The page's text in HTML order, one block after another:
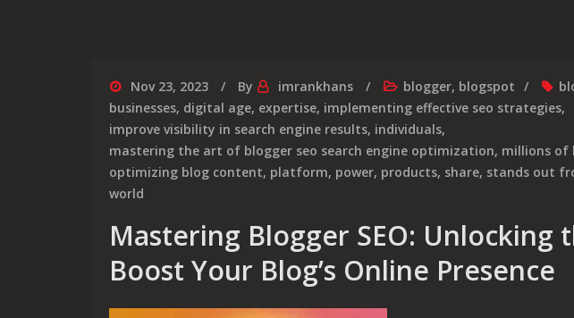
Nov 23, 2023 By imrankhans blogger, blogspot
businesses, digital age, expertise, implementing effective seo strategies,
improve visibility in search engine results, individuals,
mastering the art of blogger seo search engine optimization, millions of
optimizing blog content, platform, power, products, share, stands out
world
Mastering Blogger SEO: Unlocking
Boost Your Blog’s Online Presence